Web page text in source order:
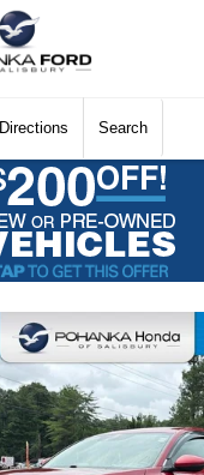
Directions Search